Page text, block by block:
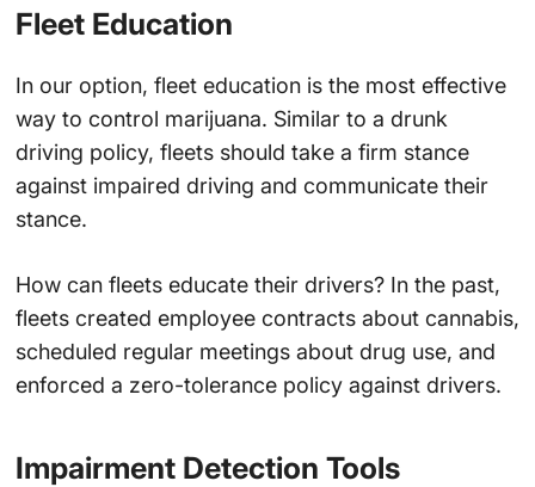
Fleet Education
In our option, fleet education is the most effective
way to control marijuana. Similar to a drunk
driving policy, fleets should take a firm stance
against impaired driving and communicate their
stance.
How can fleets educate their drivers? In the past,
fleets created employee contracts about cannabis,
scheduled regular meetings about drug use, and
enforced a zero-tolerance policy against drivers.
Impairment Detection Tools